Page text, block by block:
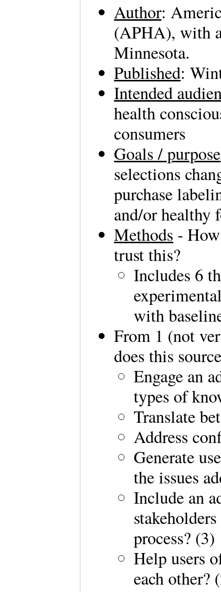
Author:
(APHA), with
Minnesota.
Published:
Intended
health
consumers
Goals / purpose
selections
purchase
and/or healthy
Methods -
trust this?
Includes 6
with
From 1 (not
does this
Engage an
types of
Translate
Address
Generate
the issues
Include an
process? (3)
Help users
each other?